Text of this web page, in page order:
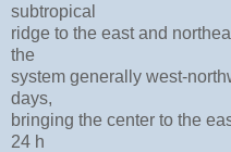
subtropical
ridge to the east and
the
system generally west-
days,
bringing the center to the
24 h